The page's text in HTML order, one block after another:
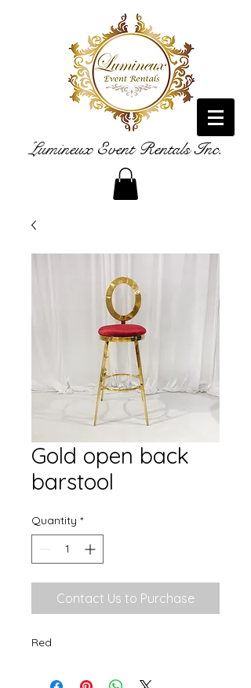
Lumineux Event Rentals Inc.
Gold open back
barstool
Quantity *
Contact Us to Purchase
Red